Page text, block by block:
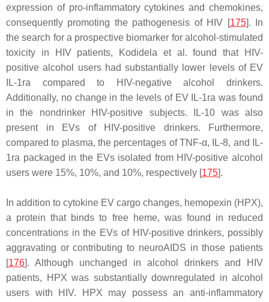
expression of pro-inflammatory cytokines and chemokines,
consequently promoting the pathogenesis of HIV [175]. In
the search for a prospective biomarker for alcohol-stimulated
toxicity in HIV patients, Kodidela et al. found that HIV-
positive alcohol users had substantially lower levels of EV
IL-1ra compared to HIV-negative alcohol drinkers.
Additionally, no change in the levels of EV IL-1ra was found
in the nondrinker HIV-positive subjects. IL-10 was also
present in EVs of HIV-positive drinkers. Furthermore,
compared to plasma, the percentages of TNF-α, IL-8, and IL-
1ra packaged in the EVs isolated from HIV-positive alcohol
users were 15%, 10%, and 10%, respectively [175].
In addition to cytokine EV cargo changes, hemopexin (HPX),
a protein that binds to free heme, was found in reduced
concentrations in the EVs of HIV-positive drinkers, possibly
aggravating or contributing to neuroAIDS in those patients
[176]. Although unchanged in alcohol drinkers and HIV
patients, HPX was substantially downregulated in alcohol
users with HIV. HPX may possess an anti-inflammatory